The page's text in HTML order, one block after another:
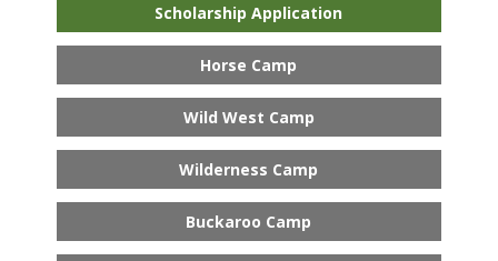
Scholarship Application
Horse Camp
Wild West Camp
Wilderness Camp
Buckaroo Camp